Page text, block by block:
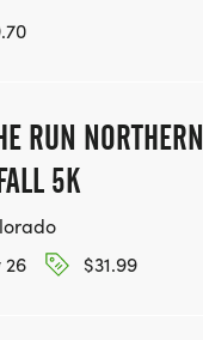
RUN NORTHERN
5K
26
$31.99